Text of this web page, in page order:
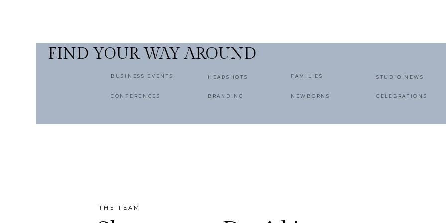
FIND YOUR WAY AROUND
BUSINESS EVENTS HEADSHOTS STUDIO NEWS
FAMILIES
CONFERENCES BRANDING NEWBORNS CELEBRATIONS
THE TEAM